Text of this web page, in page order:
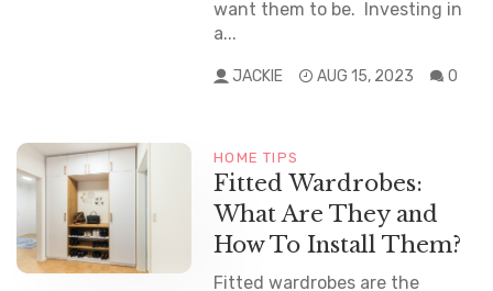
want them to be. Investing in
a...
JACKIE AUG 15, 2023 0
HOME TIPS
Fitted Wardrobes:
What Are They and
How To Install Them?
Fitted wardrobes are the